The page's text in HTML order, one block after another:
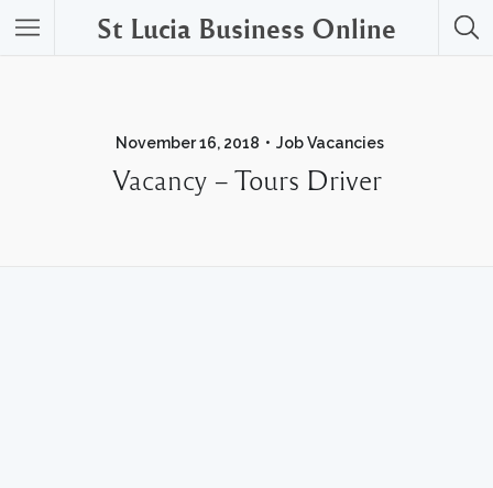
St Lucia Business Online
November 16, 2018 Job Vacancies
Vacancy – Tours Driver